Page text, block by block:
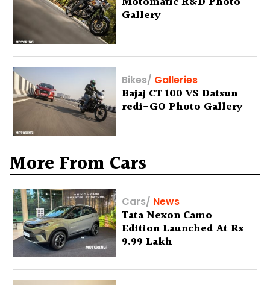
Gallery
Bikes/ Galleries
Bajaj CT 100 VS Datsun
redi-GO Photo Gallery
More From Cars
Cars/ News
Tata Nexon Camo
Edition Launched At Rs
9.99 Lakh